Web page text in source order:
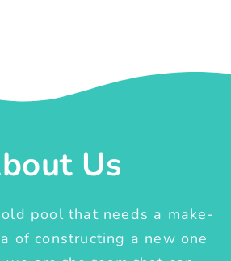
Us
pool that needs a make-
of constructing a new one